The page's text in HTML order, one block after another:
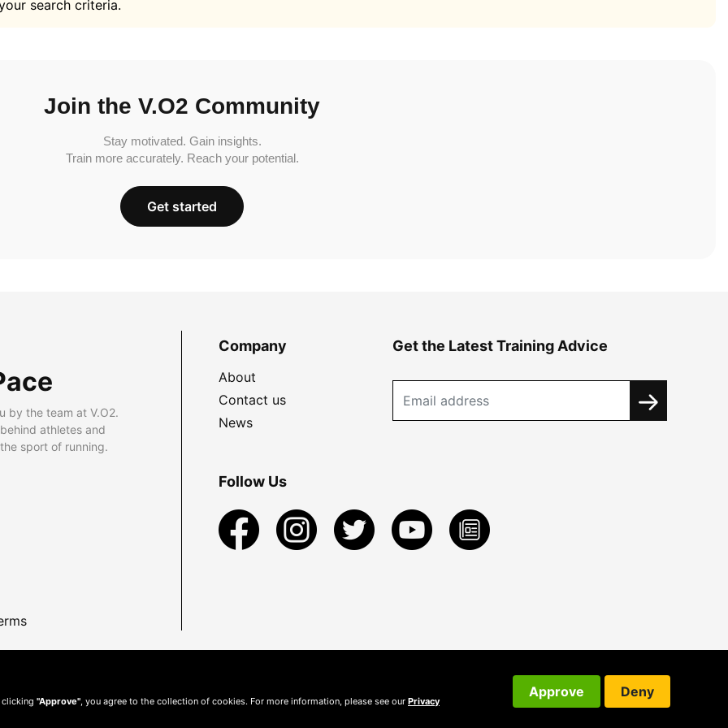
search criteria.
Join the V.O2 Community
Stay motivated. Gain insights.
Train more accurately. Reach your potential.
Get started
by the team at V.O2.
athletes and
sport of running.
Company
About
Contact us
News
Get the Latest Training Advice
Follow Us
clicking "Approve", you agree to the collection of cookies. For more information, please see our Privacy
Approve Deny